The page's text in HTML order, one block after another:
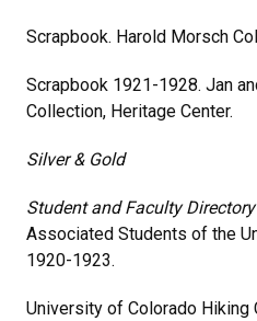
Scrapbook. Harold Morsch
Scrapbook 1921-1928. Jan
Collection, Heritage Center.
Silver & Gold
Student and Faculty Directory
Associated Students of the
1920-1923.
University of Colorado Hiking